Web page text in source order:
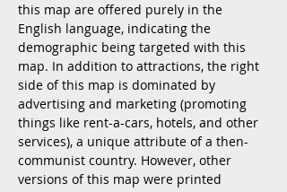
this map are offered purely in the
English language, indicating the
demographic being targeted with this
map. In addition to attractions, the right
side of this map is dominated by
advertising and marketing (promoting
things like rent-a-cars, hotels, and other
services), a unique attribute of a then-
communist country. However, other
versions of this map were printed